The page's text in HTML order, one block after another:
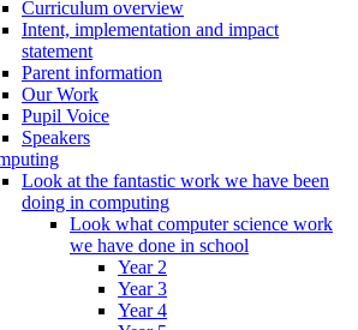
Curriculum overview
Intent, implementation and impact
statement
Parent information
Our Work
Pupil Voice
Speakers
Look at the fantastic work we have been
doing in computing
Look what computer science work
we have done in school
Year 2
Year 3
Year 4